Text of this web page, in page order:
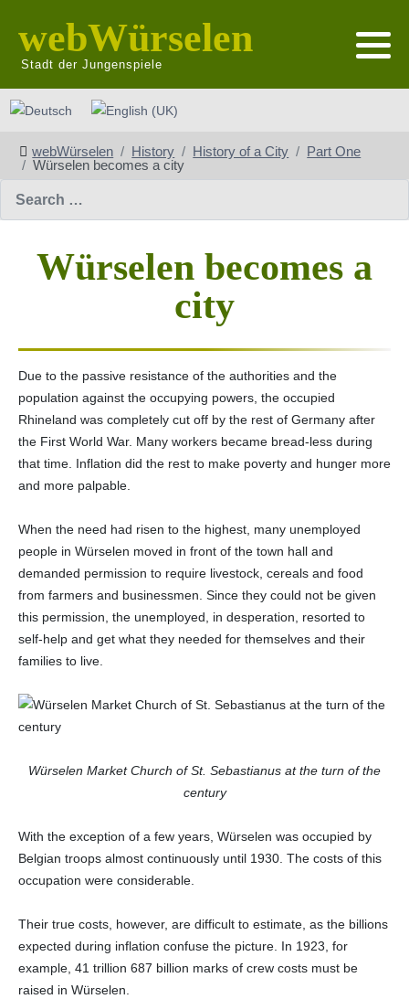
webWürselen
Stadt der Jungenspiele
Select your language
webWürselen History History of a City
Part One
Würselen becomes a city
Würselen becomes a
city
Due to the passive resistance of the authorities and the
population against the occupying powers, the occupied
Rhineland was completely cut off by the rest of Germany after
the First World War. Many workers became bread-less during
that time. Inflation did the rest to make poverty and hunger more
and more palpable.
When the need had risen to the highest, many unemployed
people in Würselen moved in front of the town hall and
demanded permission to require livestock, cereals and food
from farmers and businessmen. Since they could not be given
this permission, the unemployed, in desperation, resorted to
self-help and get what they needed for themselves and their
families to live.
Würselen Market Church of St. Sebastianus at the turn of the
century
With the exception of a few years, Würselen was occupied by
Belgian troops almost continuously until 1930. The costs of this
occupation were considerable.
Their true costs, however, are difficult to estimate, as the billions
expected during inflation confuse the picture. In 1923, for
example, 41 trillion 687 billion marks of crew costs must be
raised in Würselen.